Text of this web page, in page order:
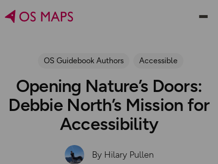
OS Guidebook Authors Accessible
Opening Nature’s Doors:
Debbie North’s Mission for
Accessibility
By Hilary Pullen